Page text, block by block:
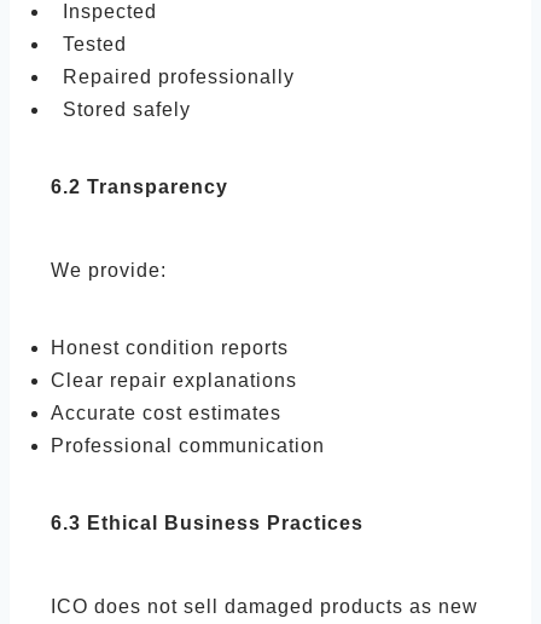
Inspected
Tested
Repaired professionally
Stored safely
6.2 Transparency
We provide:
Honest condition reports
Clear repair explanations
Accurate cost estimates
Professional communication
6.3 Ethical Business Practices
ICO does not sell damaged products as new